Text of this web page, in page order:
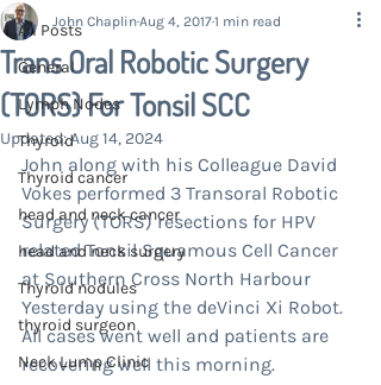
All Posts
General
Lymph Nodes
Thyroid
Thyroid cancer
head and neck cancer
head and neck surgery
Thyroid nodules
thyroid surgeon
Neck Lump Clinic
Trans Oral Robotic Surgery
(TORS) For Tonsil SCC
John ChaplinAug 4, 20171 min read
Updated:Aug 14, 2024
John along with his Colleague David
Vokes performed 3 Transoral Robotic
Surgery (TORS) resections for HPV
related Tonsil Squamous Cell Cancer
at Southern Cross North Harbour
Yesterday using the deVinci Xi Robot.
All cases went well and patients are
recovering well this morning.